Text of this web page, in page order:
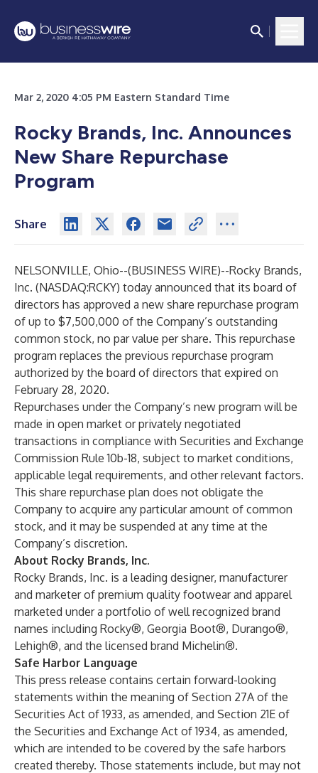
Mar 2, 2020 4:05 PM Eastern Standard Time
Rocky Brands, Inc. Announces
New Share Repurchase
Program
Share
NELSONVILLE, Ohio--(BUSINESS WIRE)--Rocky Brands,
Inc. (NASDAQ:RCKY) today announced that its board of
directors has approved a new share repurchase program
of up to $7,500,000 of the Company’s outstanding
common stock, no par value per share. This repurchase
program replaces the previous repurchase program
authorized by the board of directors that expired on
February 28, 2020.
Repurchases under the Company’s new program will be
made in open market or privately negotiated
transactions in compliance with Securities and Exchange
Commission Rule 10b-18, subject to market conditions,
applicable legal requirements, and other relevant factors.
This share repurchase plan does not obligate the
Company to acquire any particular amount of common
stock, and it may be suspended at any time at the
Company’s discretion.
About Rocky Brands, Inc.
Rocky Brands, Inc. is a leading designer, manufacturer
and marketer of premium quality footwear and apparel
marketed under a portfolio of well recognized brand
names including Rocky®, Georgia Boot®, Durango®,
Lehigh®, and the licensed brand Michelin®.
Safe Harbor Language
This press release contains certain forward-looking
statements within the meaning of Section 27A of the
Securities Act of 1933, as amended, and Section 21E of
the Securities and Exchange Act of 1934, as amended,
which are intended to be covered by the safe harbors
created thereby. Those statements include, but may not